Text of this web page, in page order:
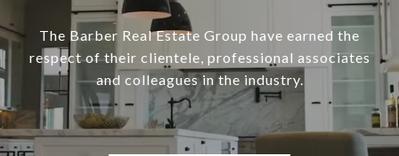
The Barber Real Estate Group have earned the
respect of their clientele, professional associates
and colleagues in the industry.